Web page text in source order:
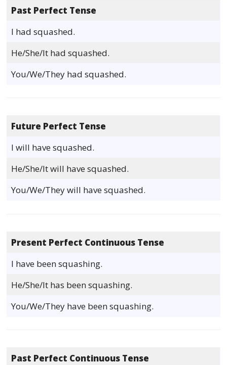
Past Perfect Tense
I had squashed.
He/She/It had squashed.
You/We/They had squashed.
Future Perfect Tense
I will have squashed.
He/She/It will have squashed.
You/We/They will have squashed.
Present Perfect Continuous Tense
I have been squashing.
He/She/It has been squashing.
You/We/They have been squashing.
Past Perfect Continuous Tense